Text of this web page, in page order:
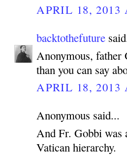
APRIL 18, 2013
backtothefuture
Anonymous, father
than you can say
APRIL 18, 2013
Anonymous said...
And Fr. Gobbi was
Vatican hierarchy.